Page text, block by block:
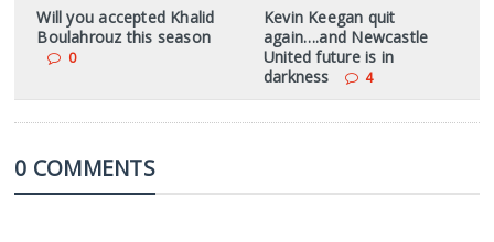
Will you accepted Khalid
Boulahrouz this season
0
Kevin Keegan quit
again….and Newcastle
United future is in
darkness
4
0 COMMENTS